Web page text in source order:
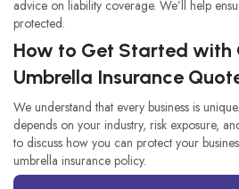
advice on liability coverage. We’ll help
protected.
How to Get Started with
Umbrella Insurance
We understand that every business is
depends on your industry, risk exposure,
to discuss how you can protect your
umbrella insurance policy.